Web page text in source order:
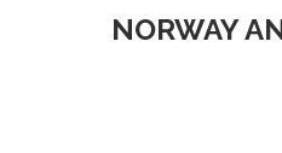
NORWAY